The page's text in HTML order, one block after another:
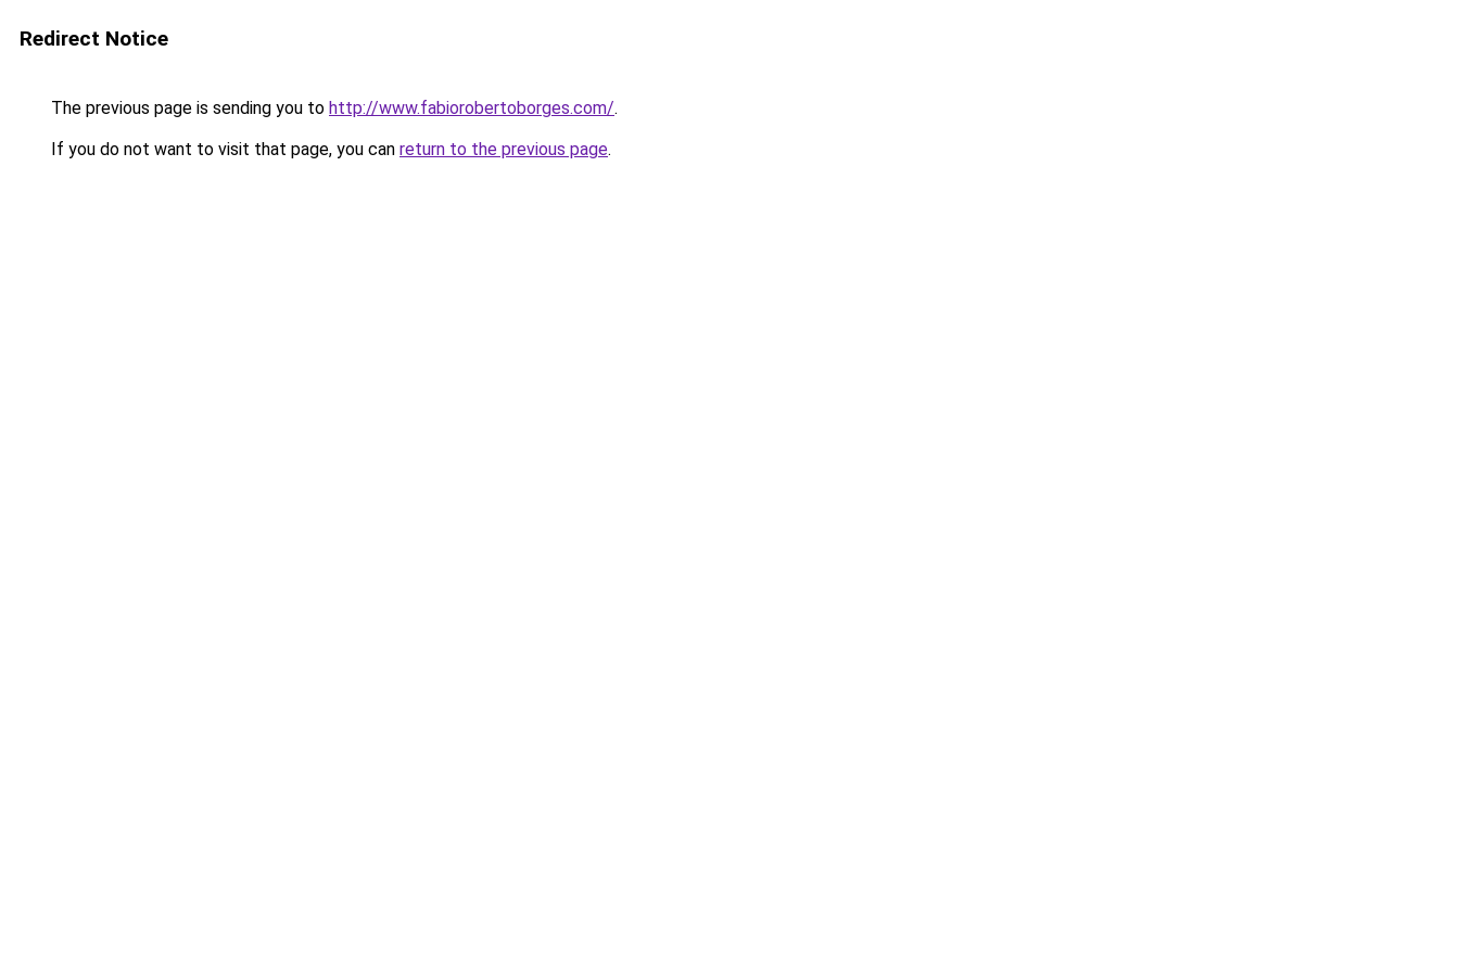
Redirect Notice
The previous page is sending you to http://www.fabiorobertoborges.com/.
If you do not want to visit that page, you can return to the previous page.